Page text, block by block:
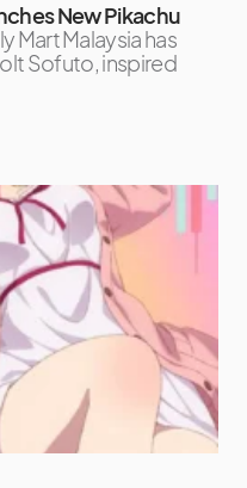
New Pikachu
Mart Malaysia has
Sofuto, inspired